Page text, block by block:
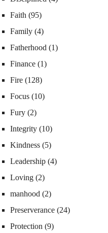
Faith (95)
Family (4)
Fatherhood (1)
Finance (1)
Fire (128)
Focus (10)
Fury (2)
Integrity (10)
Kindness (5)
Leadership (4)
Loving (2)
manhood (2)
Preserverance (24)
Protection (9)